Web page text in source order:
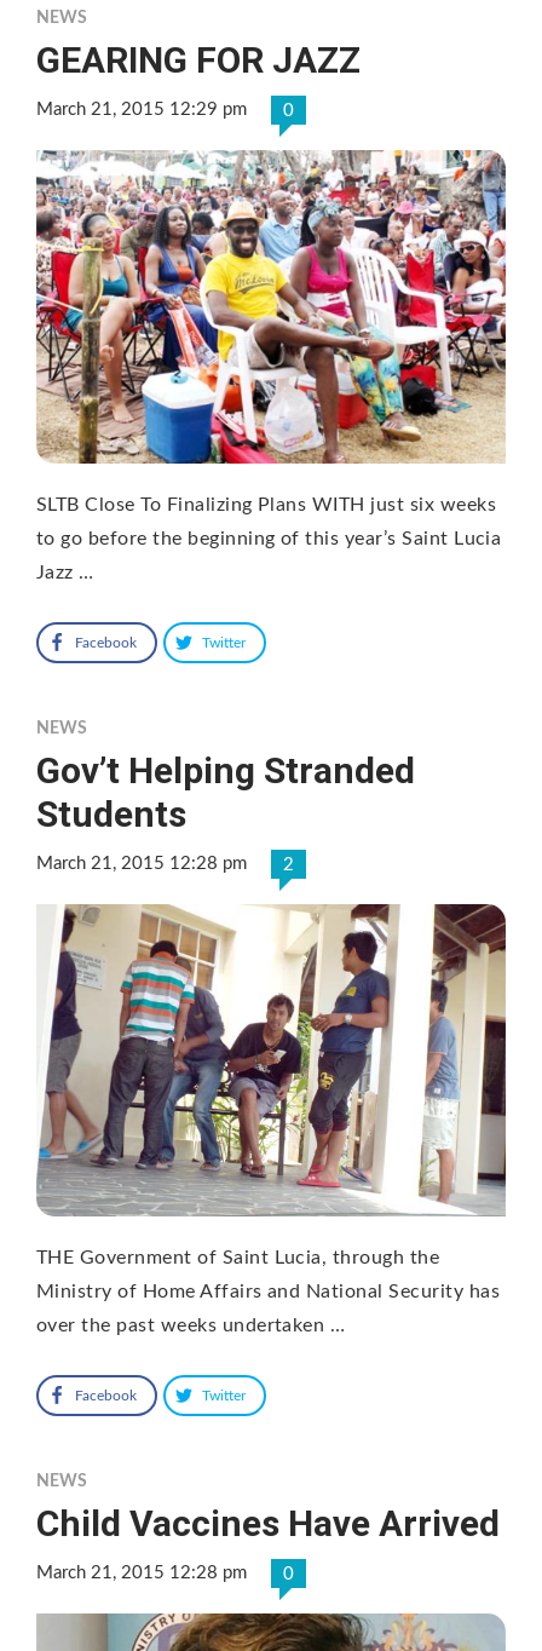
NEWS
GEARING FOR JAZZ
March 21, 2015 12:29 pm 0
SLTB Close To Finalizing Plans WITH just six weeks
to go before the beginning of this year’s Saint Lucia
Jazz …
Facebook Twitter
NEWS
Gov’t Helping Stranded
Students
March 21, 2015 12:28 pm 2
THE Government of Saint Lucia, through the
Ministry of Home Affairs and National Security has
over the past weeks undertaken …
Facebook Twitter
NEWS
Child Vaccines Have Arrived
March 21, 2015 12:28 pm 0